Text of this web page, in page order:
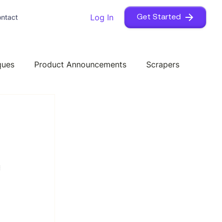
Log In Get Started
Product Announcements Scrapers